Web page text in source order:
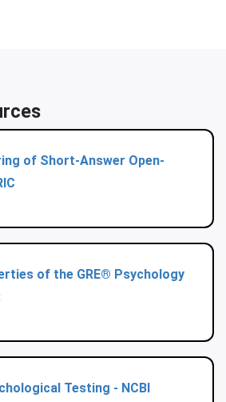
of Short-Answer Open-
of the GRE® Psychology
Testing - NCBI